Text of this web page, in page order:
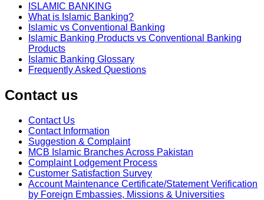
ISLAMIC BANKING
What is Islamic Banking?
Islamic vs Conventional Banking
Islamic Banking Products vs Conventional Banking
Products
Islamic Banking Glossary
Frequently Asked Questions
Contact us
Contact Us
Contact Information
Suggestion & Complaint
MCB Islamic Branches Across Pakistan
Complaint Lodgement Process
Customer Satisfaction Survey
Account Maintenance Certificate/Statement Verification
by Foreign Embassies, Missions & Universities